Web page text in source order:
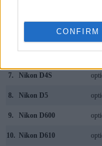
CONFIRM
7. Nikon D4S
8. Nikon D5
9. Nikon D600
10. Nikon D610